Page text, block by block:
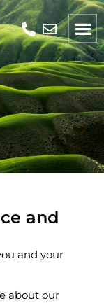
and
and your
about our